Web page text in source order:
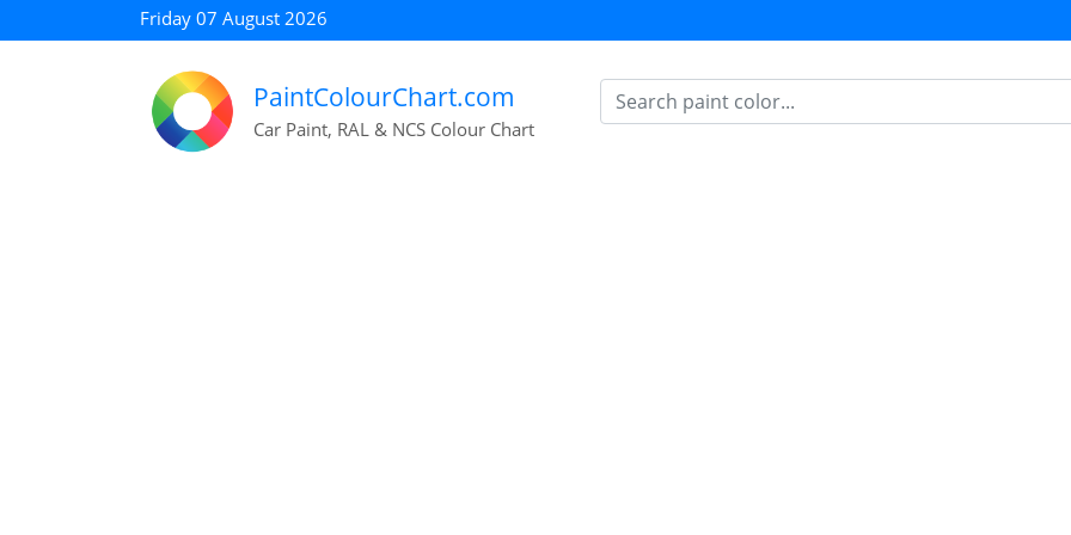
Friday 07 August 2026
PaintColourChart.com
Car Paint, RAL & NCS Colour Chart